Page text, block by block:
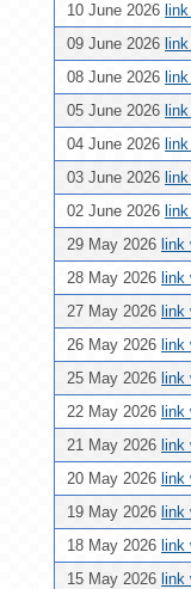
10 June 2026
09 June 2026
08 June 2026
05 June 2026
04 June 2026
03 June 2026
02 June 2026
29 May 2026 link
28 May 2026 link
27 May 2026 link
26 May 2026 link
25 May 2026 link
22 May 2026 link
21 May 2026 link
20 May 2026 link
19 May 2026 link
18 May 2026 link
15 May 2026 link